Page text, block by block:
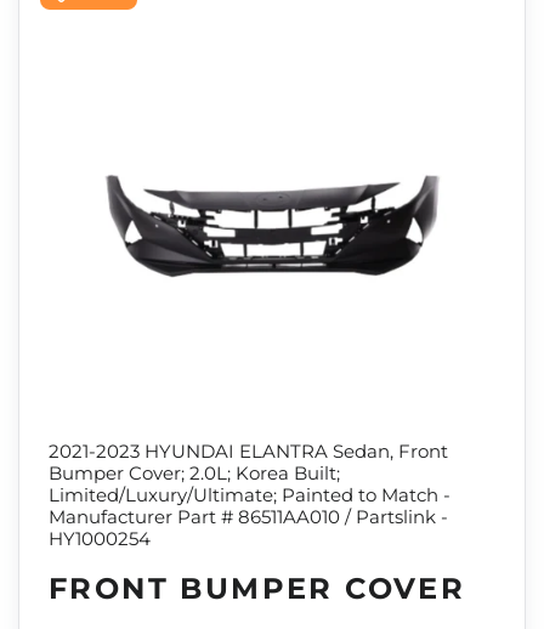
2021-2023 HYUNDAI ELANTRA Sedan, Front
Bumper Cover; 2.0L; Korea Built;
Limited/Luxury/Ultimate; Painted to Match -
Manufacturer Part # 86511AA010 / Partslink -
HY1000254
FRONT BUMPER COVER